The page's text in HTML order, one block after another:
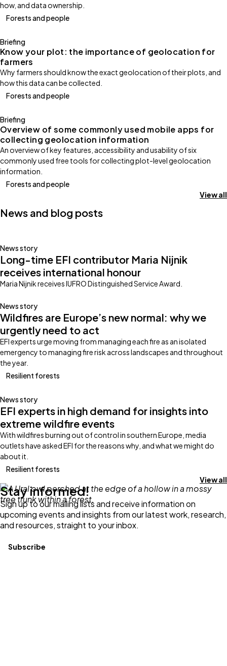
how, and data ownership.
Forests and people
Briefing
Know your plot: the importance of geolocation for
farmers
Why farmers should know the exact geolocation of their plots, and
how this data can be collected.
Forests and people
Briefing
Overview of some commonly used mobile apps for
collecting geolocation information
An overview of key features, accessibility and usability of six
commonly used free tools for collecting plot-level geolocation
information.
Forests and people
View all
News and blog posts
News story
Long-time EFI contributor Maria Nijnik
receives international honour
Maria Nijnik receives IUFRO Distinguished Service Award.
News story
Wildfires are Europe’s new normal: why we
urgently need to act
EFI experts urge moving from managing each fire as an isolated
emergency to managing fire risk across landscapes and throughout
the year.
Resilient forests
News story
EFI experts in high demand for insights into
extreme wildfire events
With wildfires burning out of control in southern Europe, media
outlets have asked EFI for the reasons why, and what we might do
about it.
Resilient forests
View all
Stay informed!
Sign up to our mailing lists and receive information on
upcoming events and insights from our latest work, research,
and resources, straight to your inbox.
Subscribe